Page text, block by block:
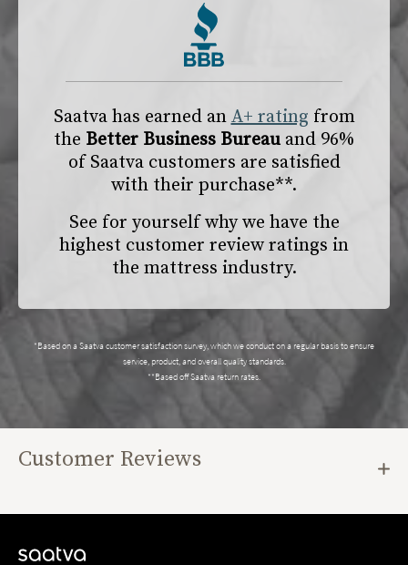
Saatva has earned anA+ rating from
the Better Business Bureau and 96%
of Saatva customers are satisfied
with their purchase**.
See for yourself why we have the
highest customer review ratings in
the mattress industry.
*Based on a Saatva customer satisfaction survey, which we conduct on a regular basis to ensure
service, product, and overall quality standards.
**Based off Saatva return rates.
Customer Reviews